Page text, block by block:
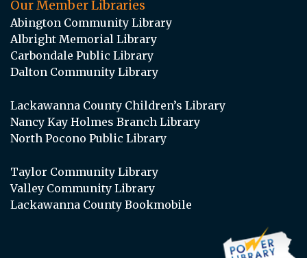
Our Member Libraries
Abington Community Library
Albright Memorial Library
Carbondale Public Library
Dalton Community Library
Lackawanna County Children’s Library
Nancy Kay Holmes Branch Library
North Pocono Public Library
Taylor Community Library
Valley Community Library
Lackawanna County Bookmobile